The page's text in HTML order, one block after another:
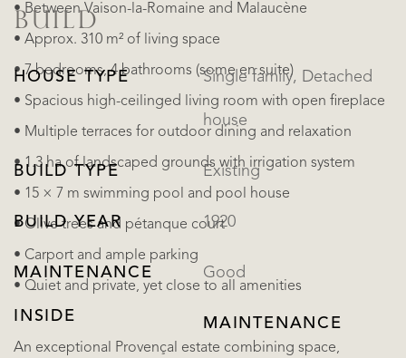
• Between Vaison-la-Romaine and Malaucène
• Approx. 310 m² of living space
• 7 bedrooms, 4 bathrooms (some en suite)
• Spacious high-ceilinged living room with open fireplace
• Multiple terraces for outdoor dining and relaxation
• 1.3 ha of landscaped grounds with irrigation system
• 15 × 7 m swimming pool and pool house
• Olive trees and pétanque court
• Carport and ample parking
• Quiet and private, yet close to all amenities
An exceptional Provençal estate combining space,
BUILD
HOUSE TYPE Single family, Detached
house
BUILD TYPE Existing
BUILD YEAR 1920
MAINTENANCE
INSIDE
Good
MAINTENANCE